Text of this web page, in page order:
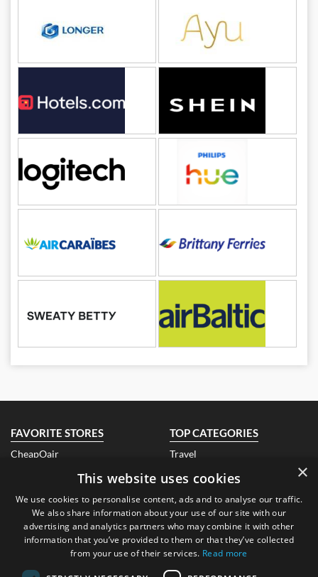
FAVORITE STORES
CheapOair
EBay Ireland
Look Fantastic Ireland
Banggood
Air Asia
TEFL Institute
TOP CATEGORIES
Travel
Electronics
Books
Beauty
Health
Hotels
Technology
×
This website uses cookies
We use cookies to personalise content, ads and to analyse our traffic.
We also share information about your use of our site with our
advertising and analytics partners who may combine it with other
information that you’ve provided to them or that they’ve collected
from your use of their services. Read more